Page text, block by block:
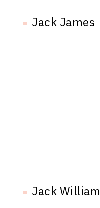
Jack James
Jack William